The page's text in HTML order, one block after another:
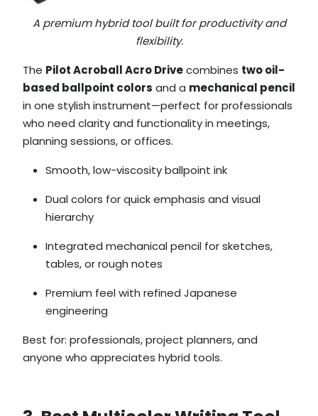
A premium hybrid tool built for productivity and
flexibility.
The Pilot Acroball Acro Drivecombines two oil-
based ballpoint colors and a mechanical pencil
in one stylish instrument—perfect for professionals
who need clarity and functionality in meetings,
planning sessions, or offices.
Smooth, low-viscosity ballpoint ink
Dual colors for quick emphasis and visual
hierarchy
Integrated mechanical pencil for sketches,
tables, or rough notes
Premium feel with refined Japanese
engineering
Best for: professionals, project planners, and
anyone who appreciates hybrid tools.